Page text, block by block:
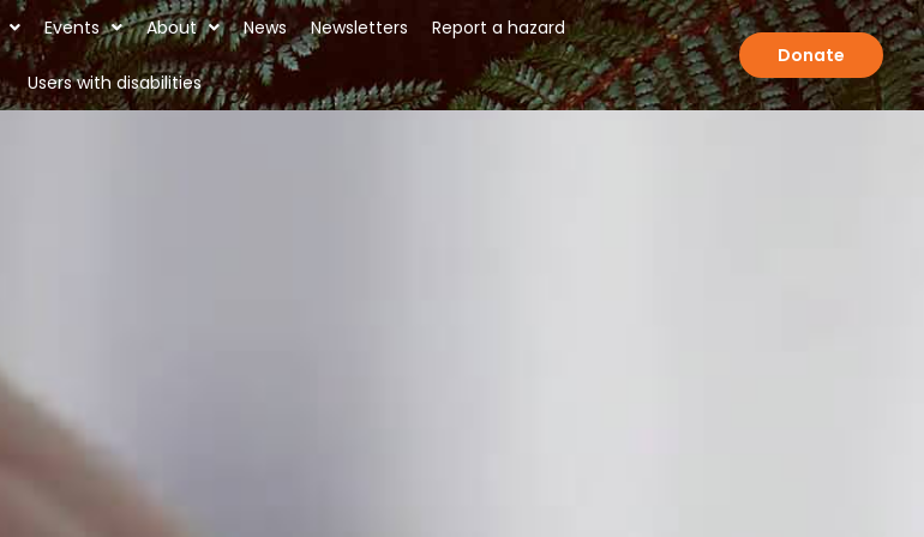
Events About News Newsletters Report a hazard
Users with disabilities
Donate